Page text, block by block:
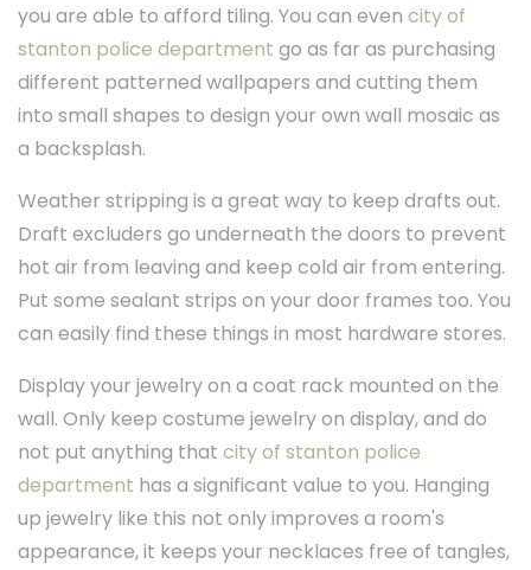
you are able to afford tiling. You can even city of
stanton police department go as far as purchasing
different patterned wallpapers and cutting them
into small shapes to design your own wall mosaic as
a backsplash.
Weather stripping is a great way to keep drafts out.
Draft excluders go underneath the doors to prevent
hot air from leaving and keep cold air from entering.
Put some sealant strips on your door frames too. You
can easily find these things in most hardware stores.
Display your jewelry on a coat rack mounted on the
wall. Only keep costume jewelry on display, and do
not put anything that city of stanton police
department has a significant value to you. Hanging
up jewelry like this not only improves a room's
appearance, it keeps your necklaces free of tangles,